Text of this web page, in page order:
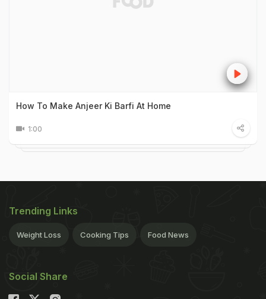
How To Make Anjeer Ki Barfi At Home
1:00
Trending Links
Weight Loss Cooking Tips Food News
Social Share